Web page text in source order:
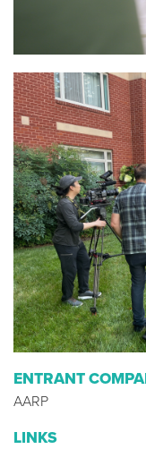
ENTRANT
AARP
LINKS